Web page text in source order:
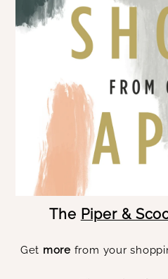
The Piper &
Get more from your